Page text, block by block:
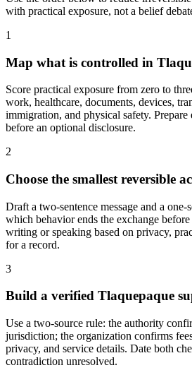
with practical exposure, not a belief
1
Map what is controlled in
Score practical exposure from zero to
work, healthcare, documents, devices,
immigration, and physical safety. Prepare
before an optional disclosure.
2
Choose the smallest reversible
Draft a two-sentence message and a one-
which behavior ends the exchange
writing or speaking based on privacy,
for a record.
3
Build a verified Tlaquepaque
Use a two-source rule: the authority
jurisdiction; the organization confirms
privacy, and service details. Date both
contradiction unresolved.